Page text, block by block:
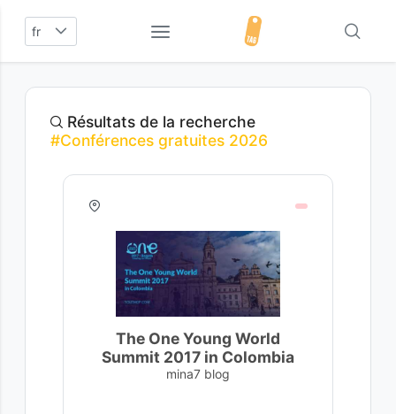
fr
Résultats de la recherche
#Conférences gratuites 2026
The One Young World
Summit 2017 in Colombia
mina7 blog